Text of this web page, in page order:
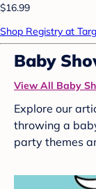
$16.99
Shop Registry at
Baby
View All Baby
Explore our
throwing a
party themes